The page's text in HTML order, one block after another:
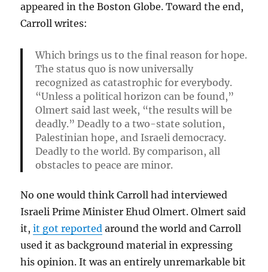
appeared in the Boston Globe. Toward the end,
Carroll writes:
Which brings us to the final reason for hope.
The status quo is now universally
recognized as catastrophic for everybody.
“Unless a political horizon can be found,”
Olmert said last week, “the results will be
deadly.” Deadly to a two-state solution,
Palestinian hope, and Israeli democracy.
Deadly to the world. By comparison, all
obstacles to peace are minor.
No one would think Carroll had interviewed
Israeli Prime Minister Ehud Olmert. Olmert said
it,it got reported around the world and Carroll
used it as background material in expressing
his opinion. It was an entirely unremarkable bit